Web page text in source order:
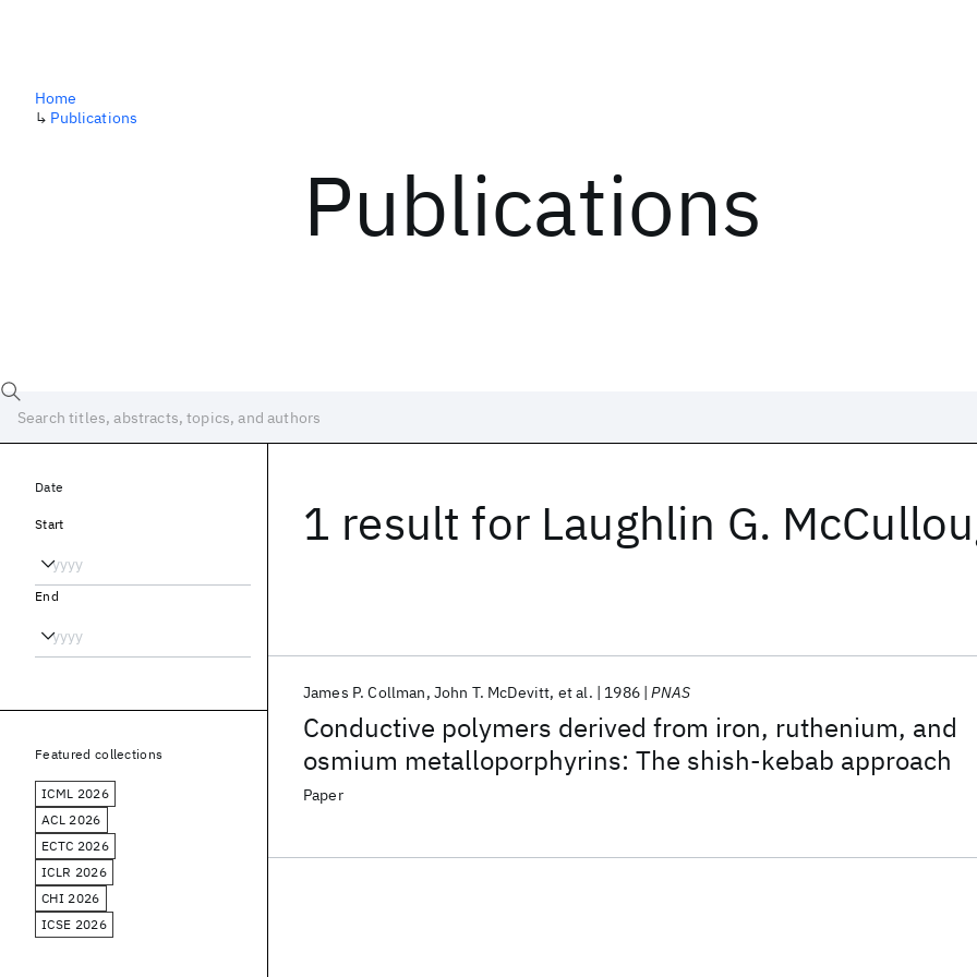
Publications
Home
↳ Publications
1 result for Laughlin G.
Conductive polymers derived from iron, ruthenium, and
osmium metalloporphyrins: The shish-kebab approach
James P. Collman John T. McDevitt et al. 1986 PNAS
Paper
Date
Start
End
Featured collections
ICML 2026
ACL 2026
ECTC 2026
ICLR 2026
CHI 2026
ICSE 2026